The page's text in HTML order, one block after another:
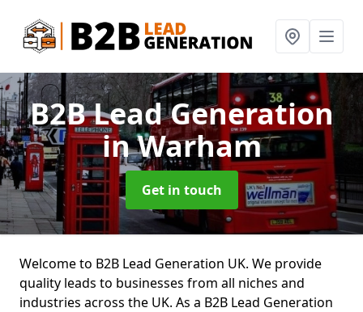
B2B Lead Generation
in Warham
Get in touch
Welcome to B2B Lead Generation UK. We provide
quality leads to businesses from all niches and
industries across the UK. As a B2B Lead Generation